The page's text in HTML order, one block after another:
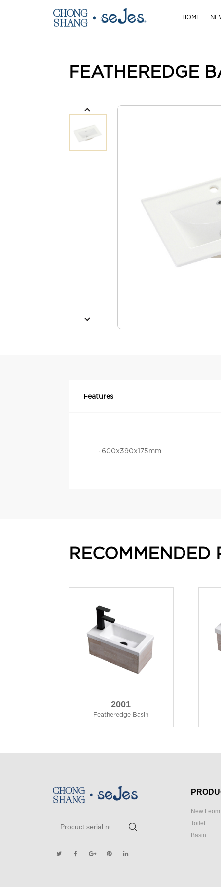
HOME
FEATHEREDGE
Features
· 600x390x175mm
RECOMMENDED
2001
Featheredge Basin
New
Toilet
Basin